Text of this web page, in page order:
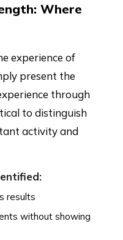
Where
experience of
present the
through
to distinguish
activity and
results
without showing